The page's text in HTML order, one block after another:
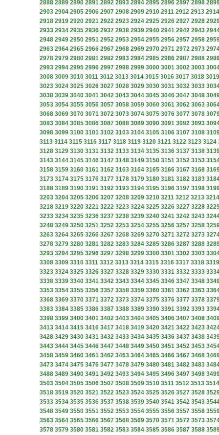
2888 2889 2890 2891 2892 2893 2894 2895 2896 2897 2898
2903 2904 2905 2906 2907 2908 2909 2910 2911 2912 2913 2914
2918 2919 2920 2921 2922 2923 2924 2925 2926 2927 2928
2933 2934 2935 2936 2937 2938 2939 2940 2941 2942 2943
2948 2949 2950 2951 2952 2953 2954 2955 2956 2957 2958
2963 2964 2965 2966 2967 2968 2969 2970 2971 2972 2973
2978 2979 2980 2981 2982 2983 2984 2985 2986 2987 2988
2993 2994 2995 2996 2997 2998 2999 3000 3001 3002 3003
3008 3009 3010 3011 3012 3013 3014 3015 3016 3017 3018 3019
3023 3024 3025 3026 3027 3028 3029 3030 3031 3032 3033
3038 3039 3040 3041 3042 3043 3044 3045 3046 3047 3048
3053 3054 3055 3056 3057 3058 3059 3060 3061 3062 3063
3068 3069 3070 3071 3072 3073 3074 3075 3076 3077 3078
3083 3084 3085 3086 3087 3088 3089 3090 3091 3092 3093
3098 3099 3100 3101 3102 3103 3104 3105 3106 3107 3108
3113 3114 3115 3116 3117 3118 3119 3120 3121 3122 3123 3124
3128 3129 3130 3131 3132 3133 3134 3135 3136 3137 3138
3143 3144 3145 3146 3147 3148 3149 3150 3151 3152 3153
3158 3159 3160 3161 3162 3163 3164 3165 3166 3167 3168
3173 3174 3175 3176 3177 3178 3179 3180 3181 3182 3183
3188 3189 3190 3191 3192 3193 3194 3195 3196 3197 3198
3203 3204 3205 3206 3207 3208 3209 3210 3211 3212 3213 3214
3218 3219 3220 3221 3222 3223 3224 3225 3226 3227 3228
3233 3234 3235 3236 3237 3238 3239 3240 3241 3242 3243
3248 3249 3250 3251 3252 3253 3254 3255 3256 3257 3258
3263 3264 3265 3266 3267 3268 3269 3270 3271 3272 3273
3278 3279 3280 3281 3282 3283 3284 3285 3286 3287 3288
3293 3294 3295 3296 3297 3298 3299 3300 3301 3302 3303
3308 3309 3310 3311 3312 3313 3314 3315 3316 3317 3318 3319
3323 3324 3325 3326 3327 3328 3329 3330 3331 3332 3333
3338 3339 3340 3341 3342 3343 3344 3345 3346 3347 3348
3353 3354 3355 3356 3357 3358 3359 3360 3361 3362 3363
3368 3369 3370 3371 3372 3373 3374 3375 3376 3377 3378
3383 3384 3385 3386 3387 3388 3389 3390 3391 3392 3393
3398 3399 3400 3401 3402 3403 3404 3405 3406 3407 3408
3413 3414 3415 3416 3417 3418 3419 3420 3421 3422 3423
3428 3429 3430 3431 3432 3433 3434 3435 3436 3437 3438
3443 3444 3445 3446 3447 3448 3449 3450 3451 3452 3453
3458 3459 3460 3461 3462 3463 3464 3465 3466 3467 3468
3473 3474 3475 3476 3477 3478 3479 3480 3481 3482 3483
3488 3489 3490 3491 3492 3493 3494 3495 3496 3497 3498
3503 3504 3505 3506 3507 3508 3509 3510 3511 3512 3513 3514
3518 3519 3520 3521 3522 3523 3524 3525 3526 3527 3528
3533 3534 3535 3536 3537 3538 3539 3540 3541 3542 3543
3548 3549 3550 3551 3552 3553 3554 3555 3556 3557 3558
3563 3564 3565 3566 3567 3568 3569 3570 3571 3572 3573
3578 3579 3580 3581 3582 3583 3584 3585 3586 3587 3588